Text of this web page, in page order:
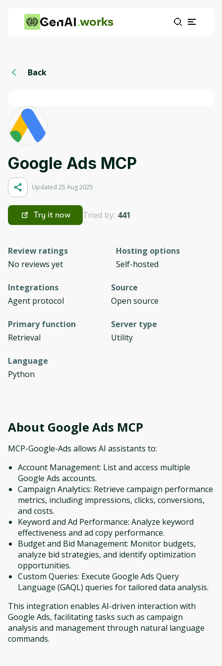
works
Back
Google Ads MCP
Updated 25 Aug 2025
Try it now Tried by: 441
Review ratings
No reviews yet
Hosting options
Self-hosted
Integrations
Agent protocol
Source
Open source
Primary function
Retrieval
Server type
Utility
Language
Python
About Google Ads MCP
MCP-Google-Ads allows AI assistants to:
Account Management: List and access multiple
Google Ads accounts.
Campaign Analytics: Retrieve campaign performance
metrics, including impressions, clicks, conversions,
and costs.
Keyword and Ad Performance: Analyze keyword
effectiveness and ad copy performance.
Budget and Bid Management: Monitor budgets,
analyze bid strategies, and identify optimization
opportunities.
Custom Queries: Execute Google Ads Query
Language (GAQL) queries for tailored data analysis.
This integration enables AI-driven interaction with
Google Ads, facilitating tasks such as campaign
analysis and management through natural language
commands.